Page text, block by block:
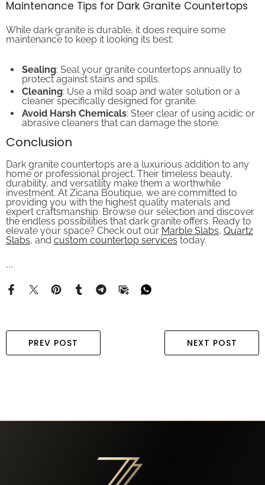
maintenance to keep it looking its best:
protect against stains and spills.
Cleaning: Use a mild soap and water solution or a
cleaner specifically designed for granite.
Avoid Harsh Chemicals: Steer clear of using acidic or
abrasive cleaners that can damage the stone.
home or professional project. Their timeless beauty,
durability, and versatility make them a worthwhile
investment. At Zicana Boutique, we are committed to
providing you with the highest quality materials and
expert craftsmanship. Browse our selection and discover
the endless possibilities that dark granite offers. Ready to
elevate your space? Check out ourMarble Slabs,Quartz
Slabs, andcustom countertop servicestoday.
PREV POST NEXT POST